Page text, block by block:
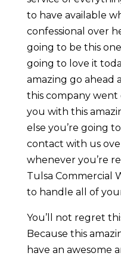
to have available
confessional over
going to be this
going to love it
amazing go ahead
this company
you with this
else you’re going
contact with us
whenever you’re
Tulsa Commercial
to handle all of
You’ll not regret
Because this
have an awesome